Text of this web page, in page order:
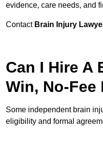
evidence, care needs, and
Contact Brain Injury
Can I Hire A
Win, No-Fee
Some independent brain
eligibility and formal